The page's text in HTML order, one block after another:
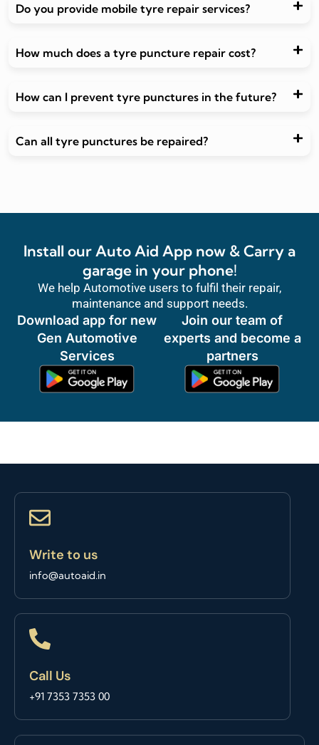
Do you provide mobile tyre repair services?
How much does a tyre puncture repair cost?
How can I prevent tyre punctures in the future?
Can all tyre punctures be repaired?
Install our Auto Aid App now & Carry a
garage in your phone!
We help Automotive users to fulfil their repair,
maintenance and support needs.
Download app for new
Gen Automotive
Services
Join our team of
experts and become a
partners
Write to us
info@autoaid.in
Call Us
+91 7353 7353 00